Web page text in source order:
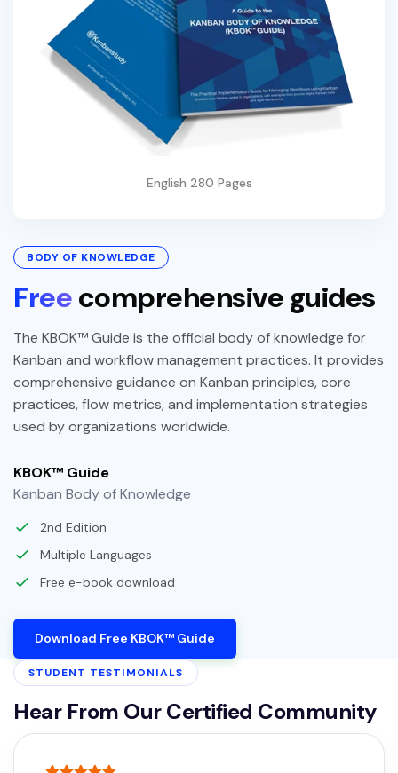
English 280 Pages
BODY OF KNOWLEDGE
Freecomprehensive guides
The KBOK™ Guide is the official body of knowledge for
Kanban and workflow management practices. It provides
comprehensive guidance on Kanban principles, core
practices, flow metrics, and implementation strategies
used by organizations worldwide.
KBOK™ Guide
Kanban Body of Knowledge
2nd Edition
Multiple Languages
Free e-book download
Download Free KBOK™ Guide
STUDENT TESTIMONIALS
Hear From Our Certified Community